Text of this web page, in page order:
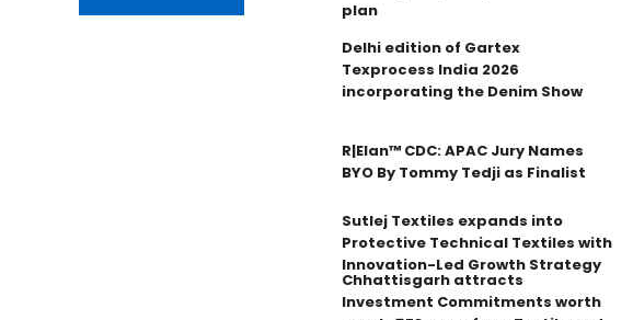
plan
Delhi edition of Gartex
Texprocess India 2026
incorporating the Denim Show
R|Elan™ CDC: APAC Jury Names
BYO By Tommy Tedji as Finalist
Sutlej Textiles expands into
Protective Technical Textiles with
Innovation-Led Growth Strategy
Chhattisgarh attracts
Investment Commitments worth